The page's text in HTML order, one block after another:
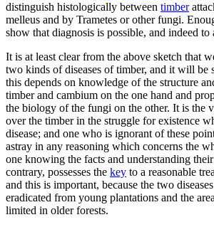
distinguish histologically between timber
melleus and by Trametes or other fungi.
show that diagnosis is possible, and indeed
It is at least clear from the above sketch that
two kinds of diseases of timber, and it will be
this depends on knowledge of the structure
timber and cambium on the one hand and
the biology of the fungi on the other. It is the
over the timber in the struggle for existence
disease; and one who is ignorant of these
astray in any reasoning which concerns the
one knowing the facts and understanding
contrary, possesses the key to a reasonable
and this is important, because the two
eradicated from young plantations and the
limited in older forests.